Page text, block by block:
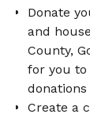
Donate
and
County,
for you to
Create a